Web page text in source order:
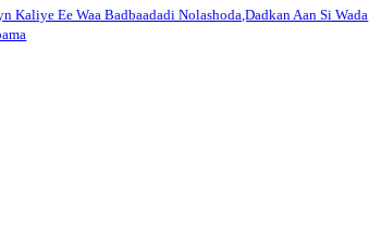
Kaliye Ee Waa Badbaadadi Nolashoda,Dadkan Aan Si Wada